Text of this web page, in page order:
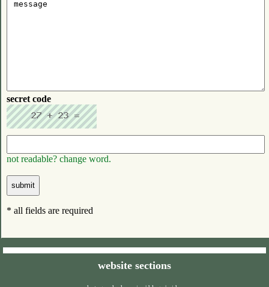
secret code
not readable? change word.
* all fields are required
website sections